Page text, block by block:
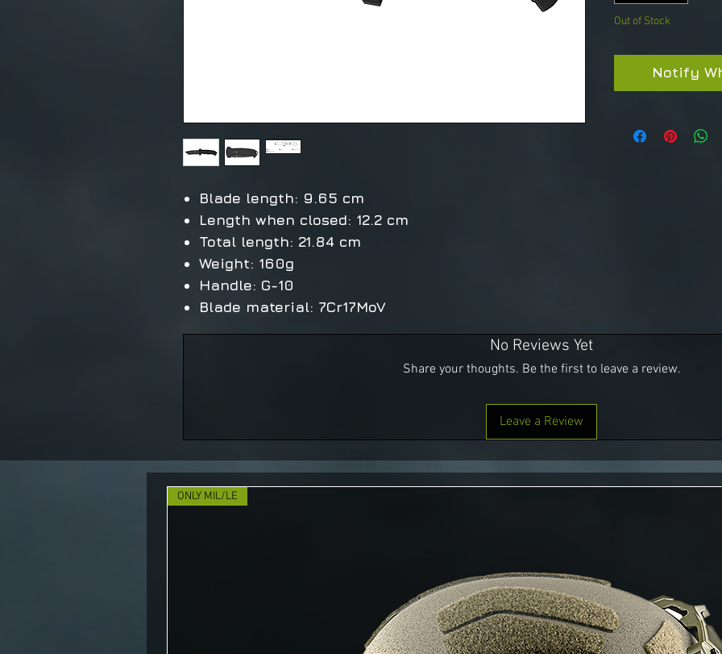
Blade length: 9.65 cm
Length when closed: 12.2 cm
Total length: 21.84 cm
Weight: 160g
Handle: G-10
Blade material: 7Cr17MoV
Out of Stock
Notify
No Reviews Yet
Share your thoughts. Be the first to leave a review.
Leave a Review
ONLY MIL/LE